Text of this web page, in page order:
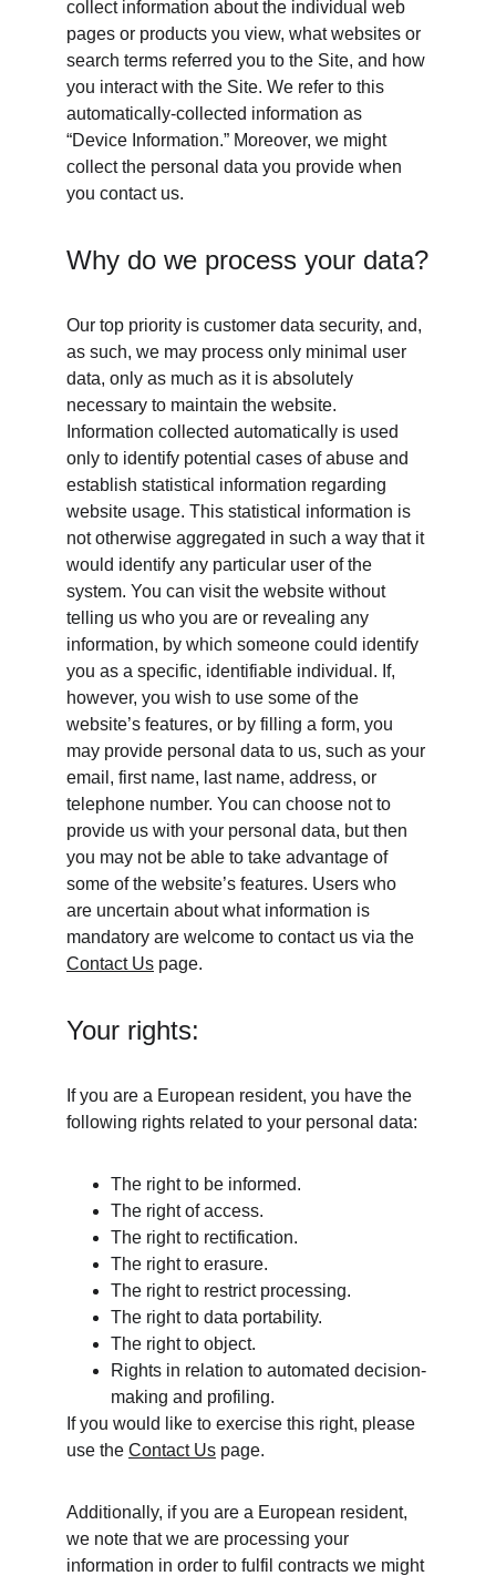
collect information about the individual web
pages or products you view, what websites or
search terms referred you to the Site, and how
you interact with the Site. We refer to this
automatically-collected information as
“Device Information.” Moreover, we might
collect the personal data you provide when
you contact us.
Why do we process your data?
Our top priority is customer data security, and,
as such, we may process only minimal user
data, only as much as it is absolutely
necessary to maintain the website.
Information collected automatically is used
only to identify potential cases of abuse and
establish statistical information regarding
website usage. This statistical information is
not otherwise aggregated in such a way that it
would identify any particular user of the
system. You can visit the website without
telling us who you are or revealing any
information, by which someone could identify
you as a specific, identifiable individual. If,
however, you wish to use some of the
website’s features, or by filling a form, you
may provide personal data to us, such as your
email, first name, last name, address, or
telephone number. You can choose not to
provide us with your personal data, but then
you may not be able to take advantage of
some of the website’s features. Users who
are uncertain about what information is
mandatory are welcome to contact us via the
Contact Us page.
Your rights:
If you are a European resident, you have the
following rights related to your personal data:
The right to be informed.
The right of access.
The right to rectification.
The right to erasure.
The right to restrict processing.
The right to data portability.
The right to object.
Rights in relation to automated decision-
making and profiling.
If you would like to exercise this right, please
use the Contact Us page.
Additionally, if you are a European resident,
we note that we are processing your
information in order to fulfil contracts we might